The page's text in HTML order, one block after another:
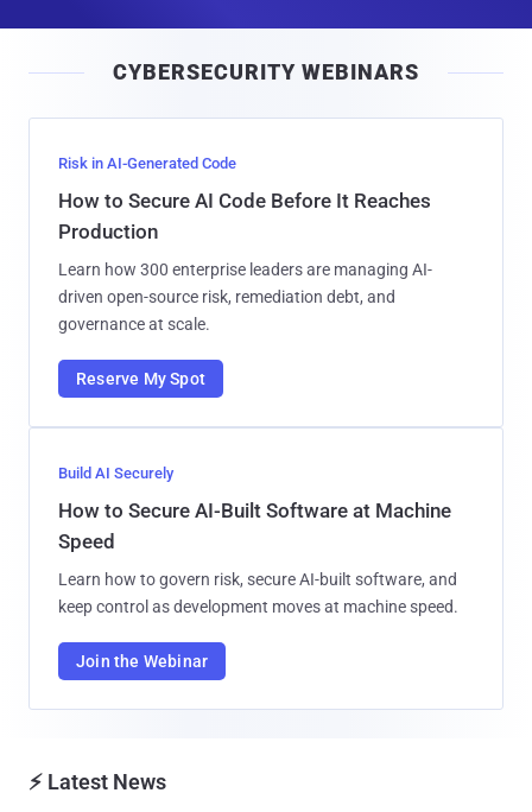
l
CYBERSECURITY WEBINARS
Risk in AI-Generated Code
How to Secure AI Code Before It Reaches
Production
Learn how 300 enterprise leaders are managing AI-
driven open-source risk, remediation debt, and
governance at scale.
Reserve My Spot
Build AI Securely
How to Secure AI-Built Software at Machine
Speed
Learn how to govern risk, secure AI-built software, and
keep control as development moves at machine speed.
Join the Webinar
⚡ Latest News